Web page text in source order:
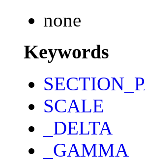
none
Keywords
SCALE
_DELTA
_GAMMA